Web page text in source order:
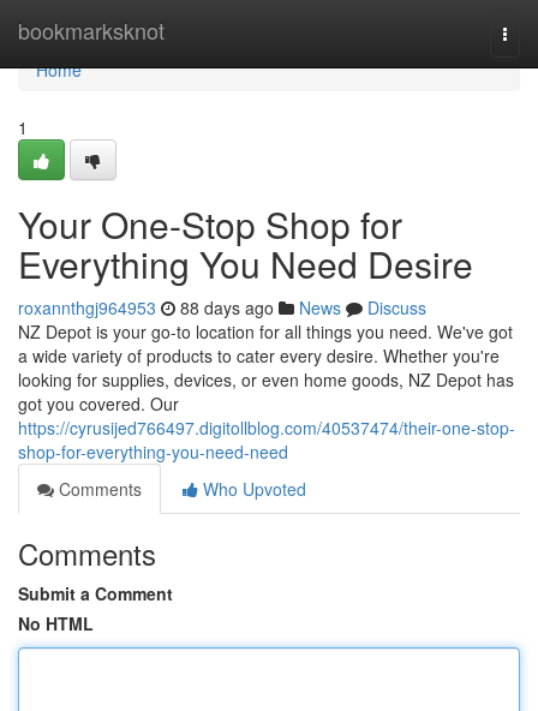
bookmarksknot
Home
Home
1
Your One-Stop Shop for
Everything You Need Desire
roxannthgj964953 88 days ago News
Discuss
NZ Depot is your go-to location for all things you need. We've got
a wide variety of products to cater every desire. Whether you're
looking for supplies, devices, or even home goods, NZ Depot has
got you covered. Our
https://cyrusijed766497.digitollblog.com/40537474/their-one-stop-
shop-for-everything-you-need-need
Comments
Who Upvoted
Comments
Submit a Comment
No HTML